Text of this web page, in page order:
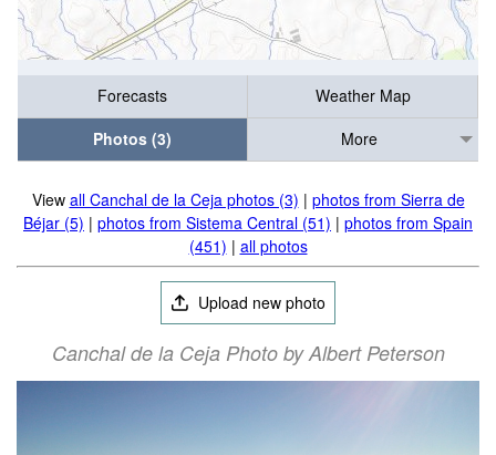
Forecasts
Weather Map
Photos (3)
More
View all Canchal de la Ceja photos (3) | photos from Sierra de
Béjar (5) | photos from Sistema Central (51) | photos from Spain
(451) | all photos
Upload new photo
Canchal de la Ceja Photo by Albert Peterson